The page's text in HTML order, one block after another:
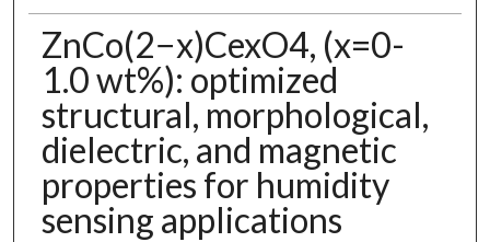
ZnCo(2−x)CexO4, (x=0-
1.0 wt%): optimized
structural, morphological,
dielectric, and magnetic
properties for humidity
sensing applications